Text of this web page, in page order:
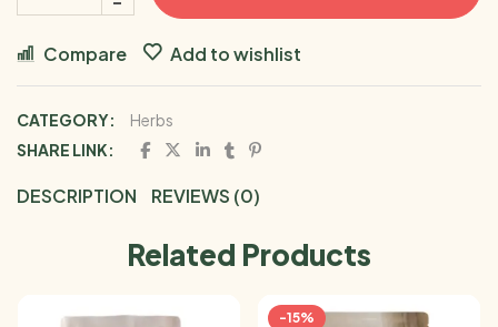
Compare Add to wishlist
CATEGORY:
Herbs
SHARE LINK:
DESCRIPTION REVIEWS (0)
Related Products
-15%